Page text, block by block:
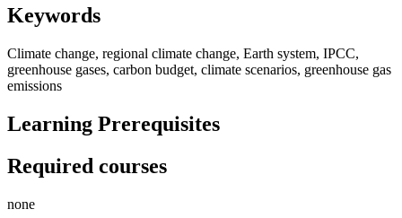
Keywords
Climate change, regional climate change, Earth system, IPCC,
greenhouse gases, carbon budget, climate scenarios, greenhouse gas
emissions
Learning Prerequisites
Required courses
none